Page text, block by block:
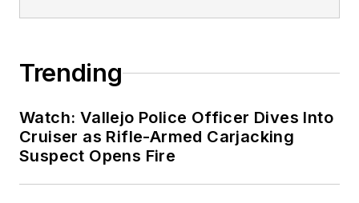
Trending
Watch: Vallejo Police Officer Dives Into
Cruiser as Rifle-Armed Carjacking
Suspect Opens Fire